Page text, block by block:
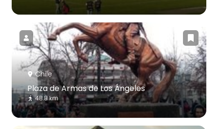
Chile
Plaza de Armas de Los Ángeles
48.8 km